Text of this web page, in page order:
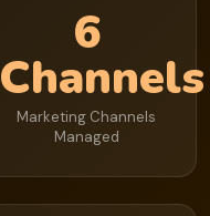
6
Channels
Marketing Channels
Managed